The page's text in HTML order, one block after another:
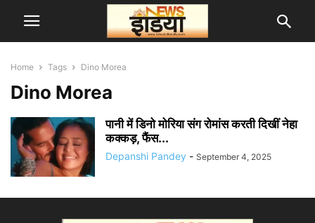
Home Tags Dino Morea
Dino Morea
पानी में डिनो मोरिया संग रोमांस करती दिखीं नेहा
कक्कड़, फैंस...
Depanshi Pandey - September 4, 2025